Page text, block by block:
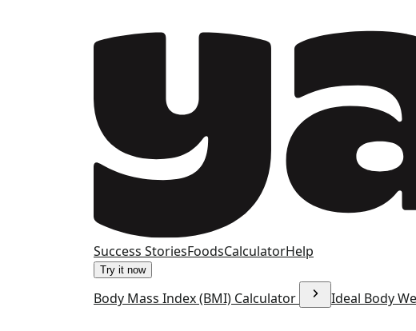
Success StoriesFoodsCalculatorHelp
Try it now
Body Mass Index (BMI) Calculator Ideal Body